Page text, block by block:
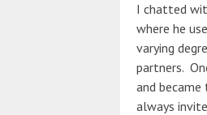
I chatted
where he
varying
partners.
and became
always